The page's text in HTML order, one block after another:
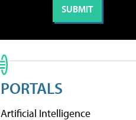
PORTALS
Artificial Intelligence